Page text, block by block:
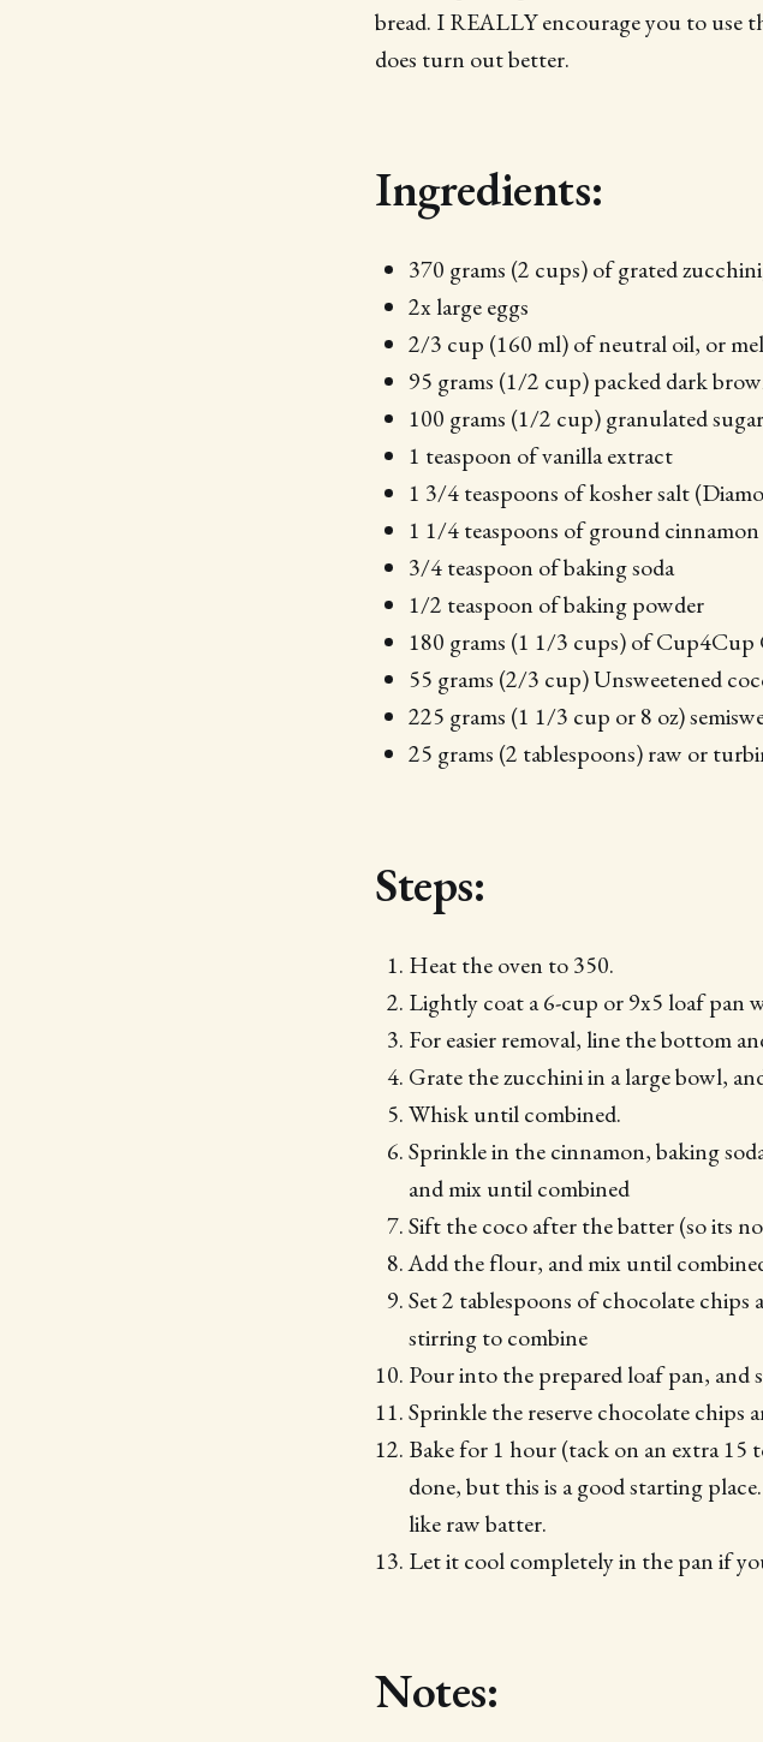
bread. I REALLY encourage you to use
does turn out better.
Ingredients:
370 grams (2 cups) of grated
2x large eggs
2/3 cup (160 ml) of neutral oil, or
95 grams (1/2 cup) packed dark
100 grams (1/2 cup) granulated sugar
1 teaspoon of vanilla extract
1 3/4 teaspoons of kosher salt
1 1/4 teaspoons of ground
3/4 teaspoon of baking soda
1/2 teaspoon of baking powder
180 grams (1 1/3 cups) of
55 grams (2/3 cup) Unsweetened
225 grams (1 1/3 cup or 8 oz)
25 grams (2 tablespoons) raw or
Steps:
Heat the oven to 350.
Lightly coat a 6-cup or 9x5 loaf pan
For easier removal, line the bottom
Grate the zucchini in a large bowl,
Whisk until combined.
Sprinkle in the cinnamon, baking
and mix until combined
Sift the coco after the batter (so its
Add the flour, and mix until
Set 2 tablespoons of chocolate chips
stirring to combine
Pour into the prepared loaf pan,
Sprinkle the reserve chocolate
Bake for 1 hour (tack on an extra
done, but this is a good starting
like raw batter.
Let it cool completely in the pan if
Notes: